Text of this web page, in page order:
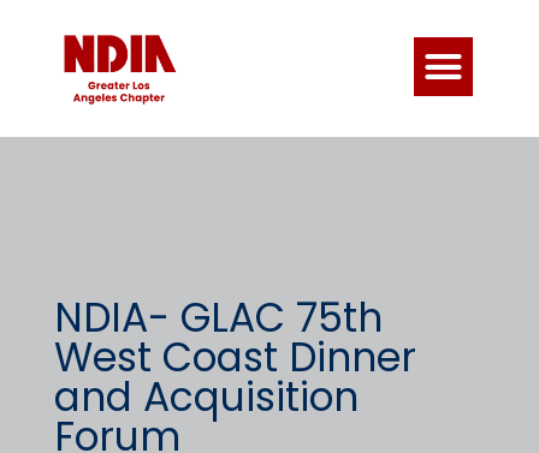
NDIA- GLAC 75th
West Coast Dinner
and Acquisition
Forum